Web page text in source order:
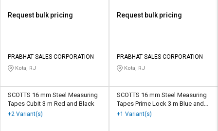
Request bulk pricing
PRABHAT SALES CORPORATION
Kota, RJ
Request bulk pricing
PRABHAT SALES CORPORATION
Kota, RJ
SCOTTS 16 mm Steel Measuring
Tapes Cubit 3 m Red and Black
+2 Variant(s)
SCOTTS 16 mm Steel Measuring
Tapes Prime Lock 3 m Blue and
White
+1 Variant(s)